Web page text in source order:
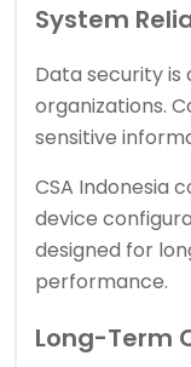
System
Data security
organizations.
sensitive
CSA Indonesia
device
designed for
performance.
Long-Term